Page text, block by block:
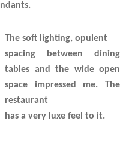
The soft lighting, opulent
spacing between dining
tables and the wide open
space impressed me. The
restaurant
has a very luxe feel to it.